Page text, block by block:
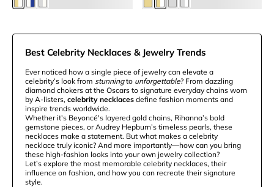
Best Celebrity Necklaces & Jewelry Trends
Ever noticed how a single piece of jewelry can elevate a
celebrity’s look from stunningto unforgettable? From dazzling
diamond chokers at the Oscars to signature everyday chains worn
by A-listers, celebrity necklaces define fashion moments and
inspire trends worldwide.
Whether it's Beyoncé's layered gold chains, Rihanna’s bold
gemstone pieces, or Audrey Hepburn’s timeless pearls, these
necklaces make a statement. But what makes a celebrity
necklace truly iconic? And more importantly—how can you bring
these high-fashion looks into your own jewelry collection?
Let’s explore the most memorable celebrity necklaces, their
influence on fashion, and how you can recreate their signature
style.